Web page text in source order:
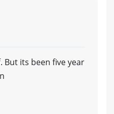
But its been five year